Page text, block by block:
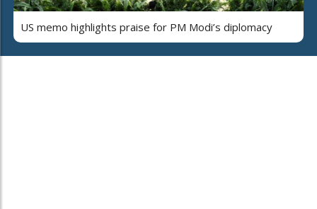
US memo highlights praise for PM Modi’s diplomacy